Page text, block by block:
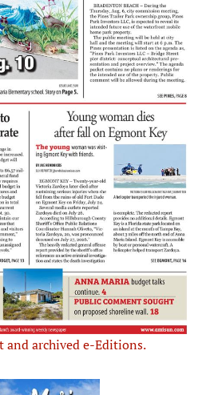
and archived e-Editions.